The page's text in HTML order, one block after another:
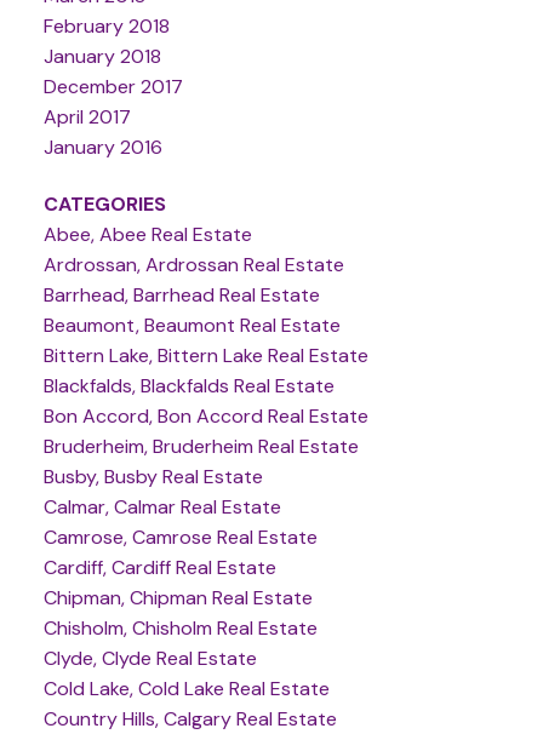
February 2018
January 2018
December 2017
April 2017
January 2016
CATEGORIES
Abee, Abee Real Estate
Ardrossan, Ardrossan Real Estate
Barrhead, Barrhead Real Estate
Beaumont, Beaumont Real Estate
Bittern Lake, Bittern Lake Real Estate
Blackfalds, Blackfalds Real Estate
Bon Accord, Bon Accord Real Estate
Bruderheim, Bruderheim Real Estate
Busby, Busby Real Estate
Calmar, Calmar Real Estate
Camrose, Camrose Real Estate
Cardiff, Cardiff Real Estate
Chipman, Chipman Real Estate
Chisholm, Chisholm Real Estate
Clyde, Clyde Real Estate
Cold Lake, Cold Lake Real Estate
Country Hills, Calgary Real Estate